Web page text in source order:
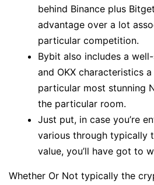
behind Binance plus
advantage over a lot
particular competition.
Bybit also includes a
and OKX characteristics
particular most stunning
the particular room.
Just put, in case you’re
various through typically
value, you’ll have got to
Whether Or Not typically the